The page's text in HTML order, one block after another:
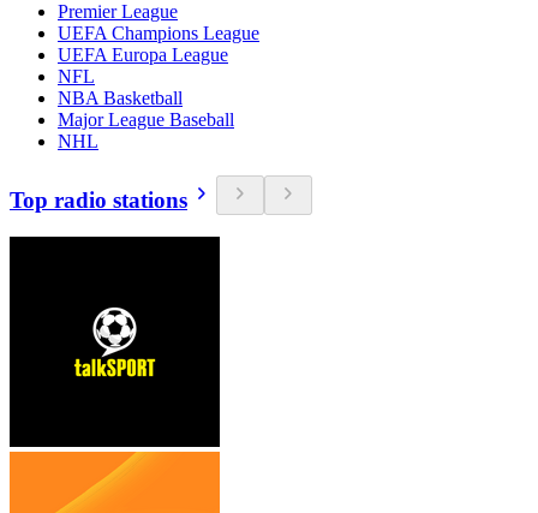
Premier League
UEFA Champions League
UEFA Europa League
NFL
NBA Basketball
Major League Baseball
NHL
Top radio stations